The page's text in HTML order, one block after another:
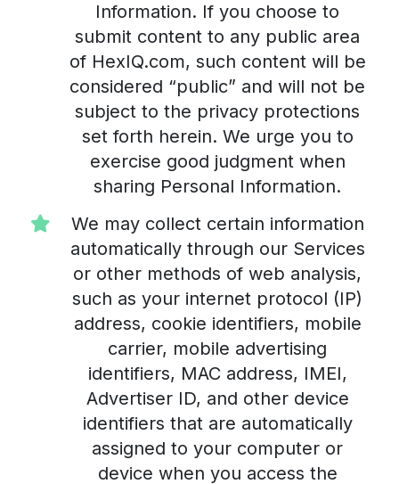
Information. If you choose to
submit content to any public area
of HexIQ.com, such content will be
considered “public” and will not be
subject to the privacy protections
set forth herein. We urge you to
exercise good judgment when
sharing Personal Information.
We may collect certain information
automatically through our Services
or other methods of web analysis,
such as your internet protocol (IP)
address, cookie identifiers, mobile
carrier, mobile advertising
identifiers, MAC address, IMEI,
Advertiser ID, and other device
identifiers that are automatically
assigned to your computer or
device when you access the